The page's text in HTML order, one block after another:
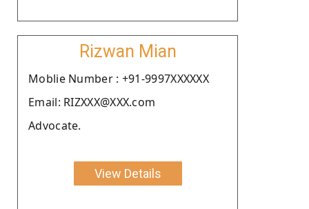
Rizwan Mian
Moblie Number : +91-9997XXXXXX
Email: RIZXXX@XXX.com
Advocate.
View Details